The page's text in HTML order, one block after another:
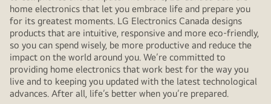
home electronics that let you embrace life and prepare you
for its greatest moments. LG Electronics Canada designs
products that are intuitive, responsive and more eco-friendly,
so you can spend wisely, be more productive and reduce the
impact on the world around you. We’re committed to
providing home electronics that work best for the way you
live and to keeping you updated with the latest technological
advances. After all, life’s better when you’re prepared.